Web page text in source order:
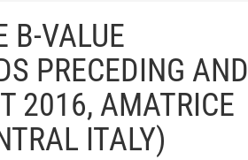
B-VALUE
PRECEDING AND
2016, AMATRICE
ITALY)